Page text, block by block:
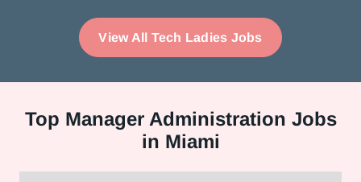
View All Tech Ladies Jobs
Top Manager Administration Jobs
in Miami